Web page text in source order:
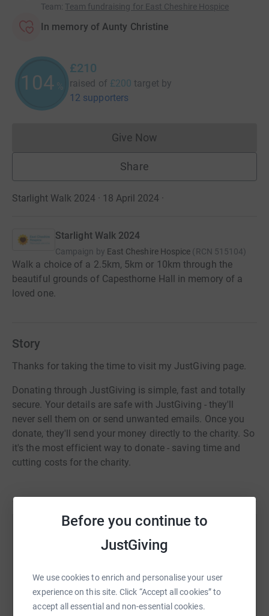
Before you continue to
JustGiving
We use cookies to enrich and personalise your user
experience on this site. Click “Accept all cookies” to
accept all essential and non-essential cookies.
Team: Team fundraising for East Cheshire Hospice
In memory of Aunty Christine
105 %
£210
raised of £200 target by
12 supporters
Give NowDonations cannot currently
Share
Starlight Walk 2024 · 18 April 2024 ·
Starlight Walk 2024
Campaign by East Cheshire Hospice (RCN 515104)
Walk a choice of a 2.5km, 5km or 10km through the
beautiful grounds of Capesthorne Hall in memory of a
loved one.
Story
Thanks for taking the time to visit my JustGiving page.
Donating through JustGiving is simple, fast and totally
secure. Your details are safe with JustGiving - they'll
never sell them on or send unwanted emails. Once you
donate, they'll send your money directly to the charity. So
it's the most efficient way to donate - saving time and
cutting costs for the charity.
raise up to 5x more in donations. Select a
platform to make it happen: